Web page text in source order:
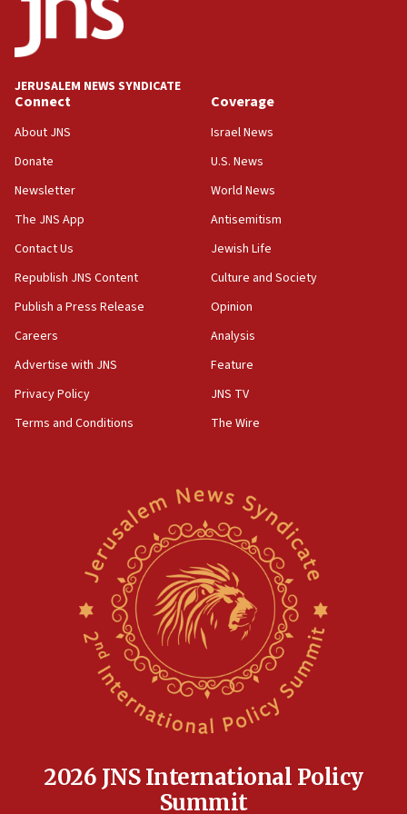
Teacher, who said ‘ethnic-studies means free
Palestine,’ won’t talk ‘Israeli-Palestinian conflict’
at UC Berkeley workshop, school spokesman
18:39
‘No famine in Gaza,’ Israeli foreign ministry says,
the empirical data’
18:28
CAMERA says it got ‘Financial Times’ to correct
‘false claim that linked AIPAC to Benjamin
Netanyahu’
18:23
AAUP member in Michigan opposes professor
Act in response to new local club president’s Jew-
hatred, 30 southern California rabbis, Jewish
Newsom appoints former US ed department civil
rights lawyer as head of California civil rights
Anti-Israel activists protested outside Brooklyn
Navy Yard on Wednesday, called on industrial
park to evict Crye Precision, which makes
equipment worn by IDF soldiers
Indian prime minister says he talked ‘special’
17:05
JERUSALEM NEWS SYNDICATE
Connect
About JNS
Donate
Newsletter
The JNS App
Contact Us
Republish JNS Content
Publish a Press Release
Careers
Advertise with JNS
Privacy Policy
Terms and Conditions
Coverage
Israel News
U.S. News
World News
Antisemitism
Jewish Life
Culture and Society
Opinion
Analysis
Feature
JNS TV
The Wire
2026 JNS International Policy
Summit